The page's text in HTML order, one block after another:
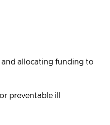
and allocating funding to
preventable ill